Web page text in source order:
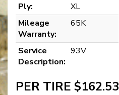
Ply:
XL
Mileage
Warranty:
65K
Service
Description:
93V
PER TIRE $162.53